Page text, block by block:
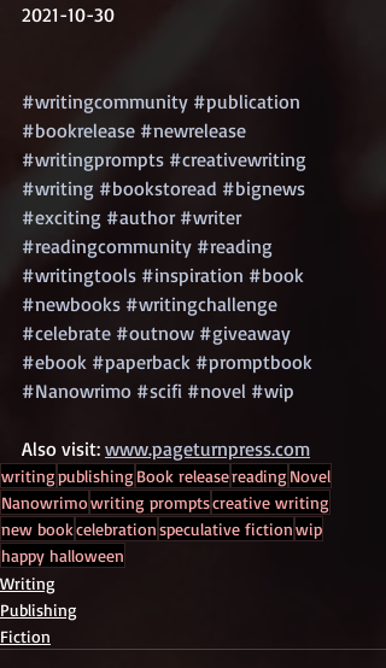
2021-10-30
#writingcommunity #publication
#bookrelease #newrelease
#writingprompts #creativewriting
#writing #bookstoread #bignews
#exciting #author #writer
#readingcommunity #reading
#writingtools #inspiration #book
#newbooks #writingchallenge
#celebrate #outnow #giveaway
#ebook #paperback #promptbook
#Nanowrimo #scifi #novel #wip
Also visit: www.pageturnpress.com
writingpublishing Book releasereading Novel
Nanowrimowriting promptscreative writing
new bookcelebrationspeculative fictionwip
happy halloween
Writing
Publishing
Fiction